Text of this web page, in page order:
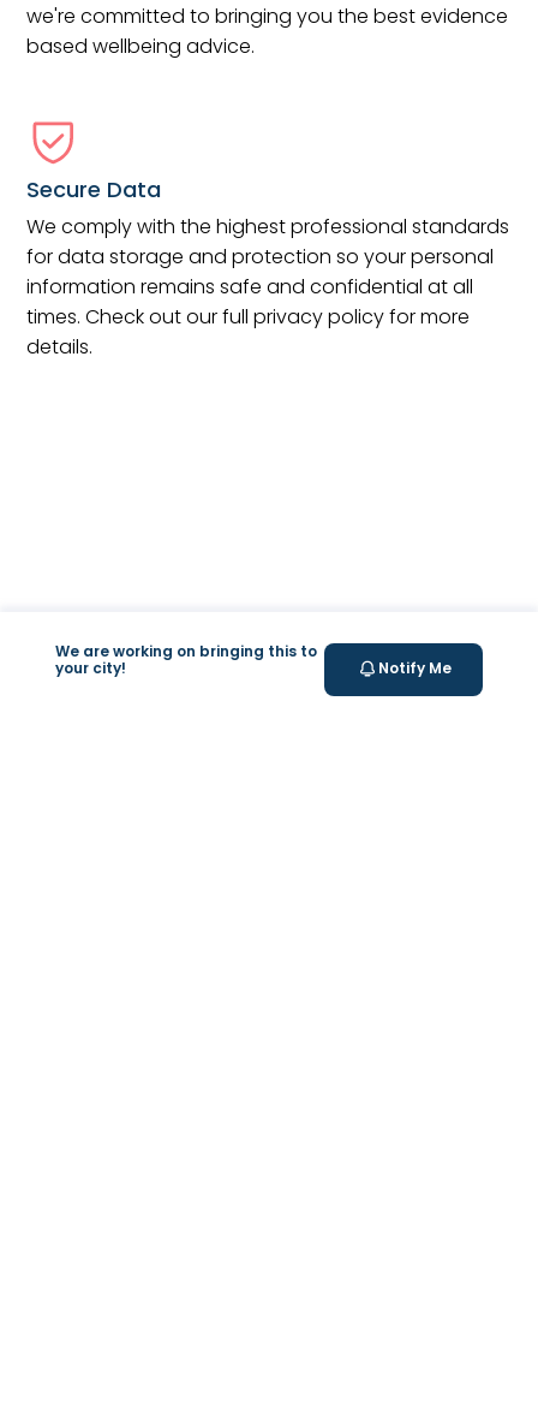
We are working on bringing this to
your city!
Notify Me
we're committed to bringing you the best evidence
based wellbeing advice.
Secure Data
We comply with the highest professional standards
for data storage and protection so your personal
information remains safe and confidential at all
times. Check out our full privacy policy for more
details.